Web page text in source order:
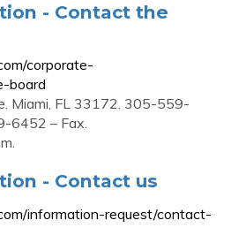
- Contact the
corporate-
board
Miami, FL 33172. 305-559-
6452 – Fax.
.
- Contact us
information-request/contact-